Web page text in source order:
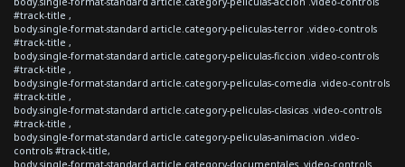
#track-title ,
body.single-format-standard article.category-peliculas-terror .video-controls
#track-title ,
body.single-format-standard article.category-peliculas-ficcion .video-controls
#track-title ,
body.single-format-standard article.category-peliculas-comedia .video-controls
#track-title ,
body.single-format-standard article.category-peliculas-clasicas .video-controls
#track-title ,
body.single-format-standard article.category-peliculas-animacion .video-
controls #track-title,
body.single-format-standard article.category-documentales .video-controls